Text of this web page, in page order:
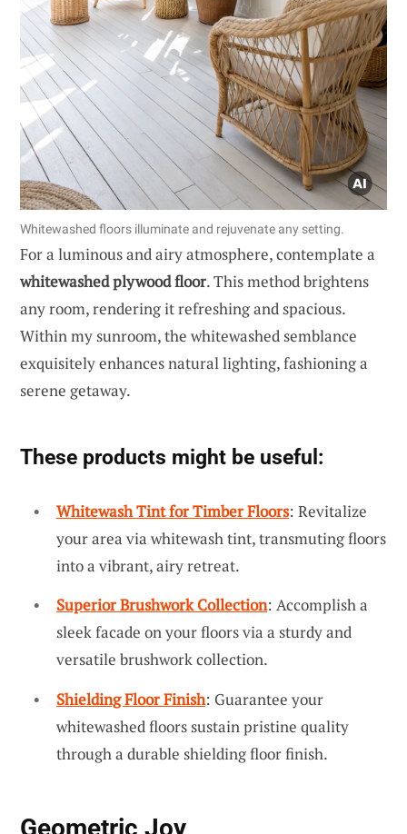
Whitewashed floors illuminate and rejuvenate any setting.
For a luminous and airy atmosphere, contemplate a
whitewashed plywood floor. This method brightens
any room, rendering it refreshing and spacious.
Within my sunroom, the whitewashed semblance
exquisitely enhances natural lighting, fashioning a
serene getaway.
These products might be useful:
Whitewash Tint for Timber Floors: Revitalize
your area via whitewash tint, transmuting floors
into a vibrant, airy retreat.
Superior Brushwork Collection: Accomplish a
sleek facade on your floors via a sturdy and
versatile brushwork collection.
Shielding Floor Finish: Guarantee your
whitewashed floors sustain pristine quality
through a durable shielding floor finish.